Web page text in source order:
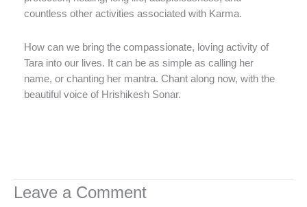
countless other activities associated with Karma.
How can we bring the compassionate, loving activity of
Tara into our lives. It can be as simple as calling her
name, or chanting her mantra. Chant along now, with the
beautiful voice of Hrishikesh Sonar.
Leave a Comment